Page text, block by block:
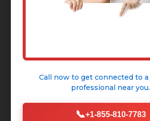
Call now to get connected to a
professional near you.
📞+1-855-810-7783